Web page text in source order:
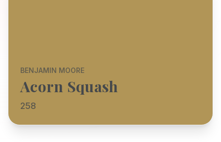
BENJAMIN MOORE
Acorn Squash
258